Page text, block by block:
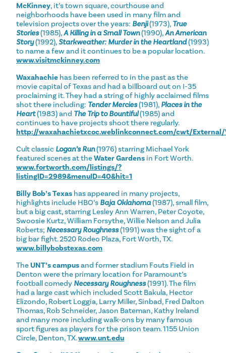
McKinney, it’s town square, courthouse and
neighborhoods have been used in many film and
television projects over the years: Benji(1973), True
Stories(1985),A Killing in a Small Town(1990),An American
Story(1992),Starkweather: Murder in the Heartland(1993)
to name a few and it continues to be a popular location.
www.visitmckinney.com
Waxahachie has been referred to in the past as the
movie capital of Texas and had a billboard out on I-35
proclaiming it. They had a string of highly acclaimed films
shot there including: Tender Mercies(1981), Places in the
Heart(1983) and The Trip to Bountiful(1985) and
continues to have projects shoot there regularly.
http://waxahachietxcoc.weblinkconnect.com/cwt/External/
Cult classic Logan’s Run(1976) starring Michael York
featured scenes at theWater Gardens in Fort Worth.
www.fortworth.com/listings/?
listingID=2989&menuID=40&hit=1
Billy Bob’s Texas has appeared in many projects,
highlights include HBO’s Baja Oklahoma(1987), small film,
but a big cast, starring Lesley Ann Warren, Peter Coyote,
Swoosie Kurtz, William Forsythe, Willie Nelson and Julia
Roberts; Necessary Roughness(1991) was the sight of a
big bar fight. 2520 Rodeo Plaza, Fort Worth, TX.
www.billybobstexas.com
The UNT’s campusand former stadium Fouts Field in
Denton were the primary location for Paramount’s
football comedy Necessary Roughness(1991). The film
had a large cast which included Scott Bakula, Hector
Elizondo, Robert Loggia, Larry Miller, Sinbad, Fred Dalton
Thomas, Rob Schneider, Jason Bateman, Kathy Ireland
and many more including walk-ons by many famous
sport figures as players for the prison team. 1155 Union
Circle, Denton, TX.www.unt.edu